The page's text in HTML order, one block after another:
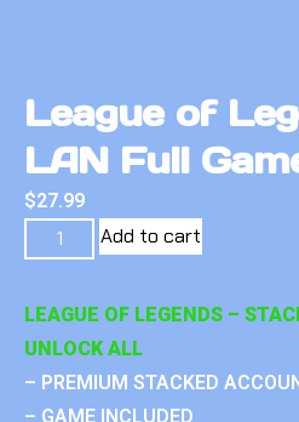
League of
LAN Full
$27.99
Add to cart
LEAGUE OF LEGENDS –
UNLOCK ALL
– PREMIUM STACKED
– GAME INCLUDED